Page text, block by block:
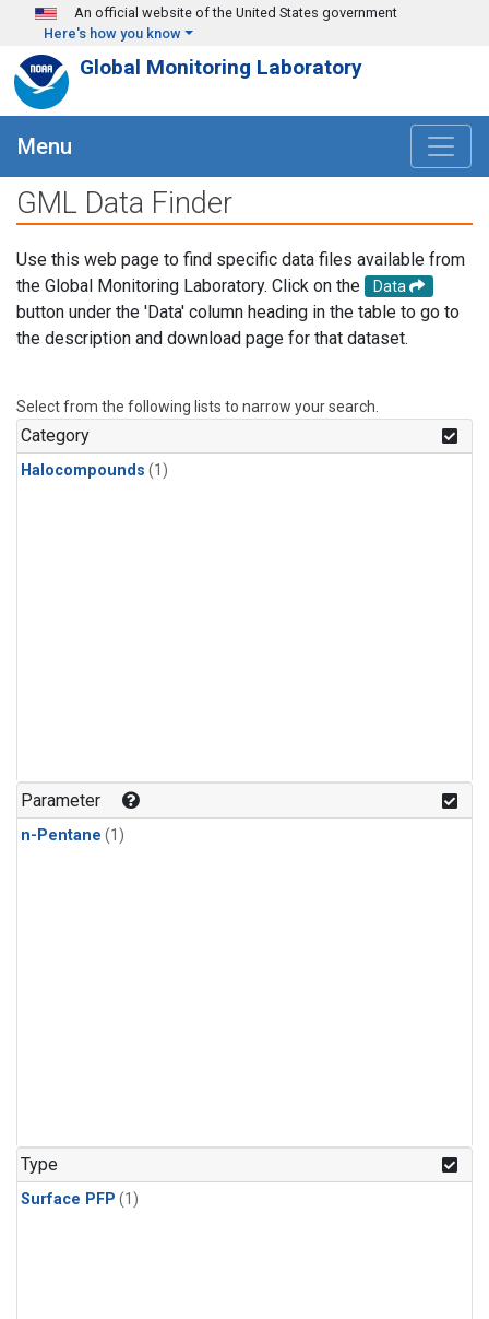
Skip to main content
An official website of the United States government
Here's how you know
Global Monitoring Laboratory
Menu
GML Data Finder
Use this web page to find specific data files available from
the Global Monitoring Laboratory. Click on the
Data
button under the 'Data' column heading in the table to go to
the description and download page for that dataset.
Select from the following lists to narrow your search.
Category
Halocompounds (1)
Parameter
n-Pentane (1)
Type
Surface PFP (1)